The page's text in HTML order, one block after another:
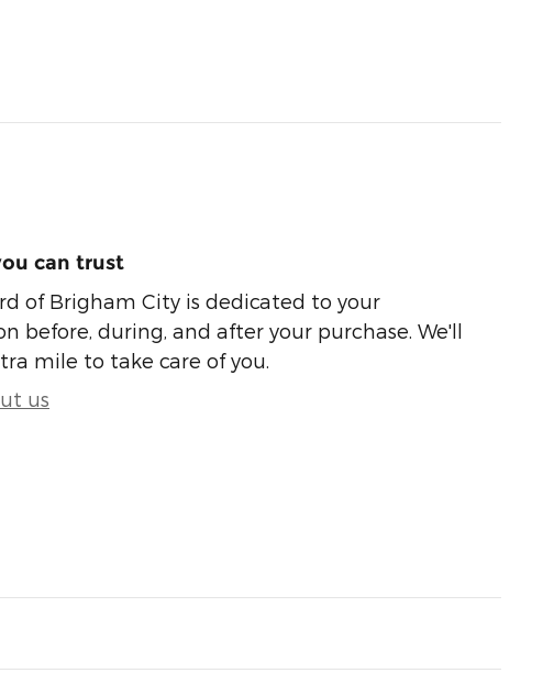
can trust
of Brigham City is dedicated to your
before, during, and after your purchase. We'll
mile to take care of you.
us